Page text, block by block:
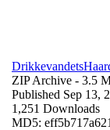
ZIP Archive - 3.5
Published Sep 13,
1,251 Downloads
MD5: